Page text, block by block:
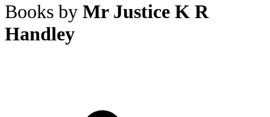
Books by Mr Justice K R
Handley